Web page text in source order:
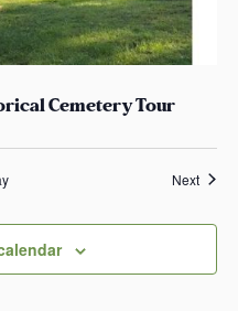
Cemetery Tour
Next